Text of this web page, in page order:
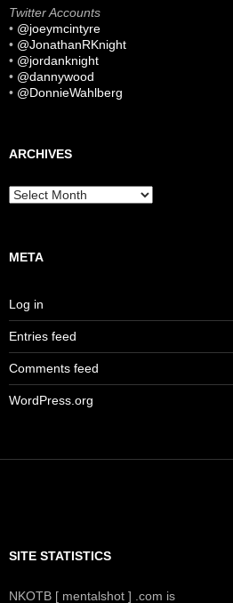
Twitter Accounts
• @joeymcintyre
• @JonathanRKnight
• @jordanknight
• @dannywood
• @DonnieWahlberg
ARCHIVES
Archives
META
Log in
Entries feed
Comments feed
WordPress.org
SITE STATISTICS
NKOTB [ mentalshot ] .com is